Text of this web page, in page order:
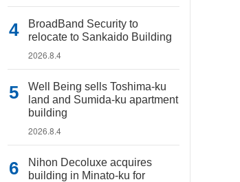
BroadBand Security to
relocate to Sankaido Building
2026.8.4
Well Being sells Toshima-ku
land and Sumida-ku apartment
building
2026.8.4
Nihon Decoluxe acquires
building in Minato-ku for